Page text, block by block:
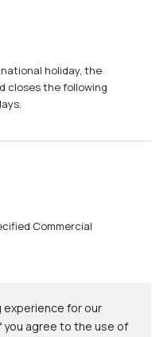
for our
agree to the use of
holiday, the
closes the following
Commercial